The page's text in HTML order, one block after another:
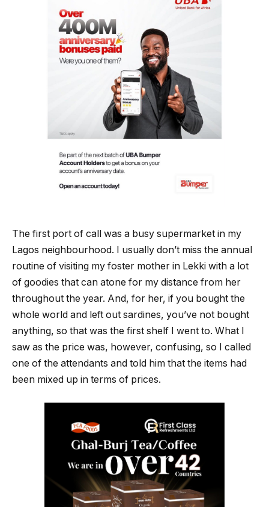
The first port of call was a busy supermarket in my
Lagos neighbourhood. I usually don’t miss the annual
routine of visiting my foster mother in Lekki with a lot
of goodies that can atone for my distance from her
throughout the year. And, for her, if you bought the
whole world and left out sardines, you’ve not bought
anything, so that was the first shelf I went to. What I
saw as the price was, however, confusing, so I called
one of the attendants and told him that the items had
been mixed up in terms of prices.